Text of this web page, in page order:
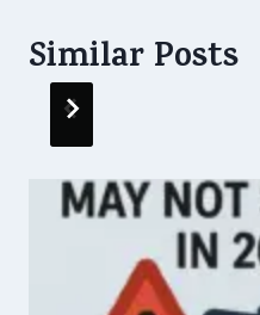
Similar Posts